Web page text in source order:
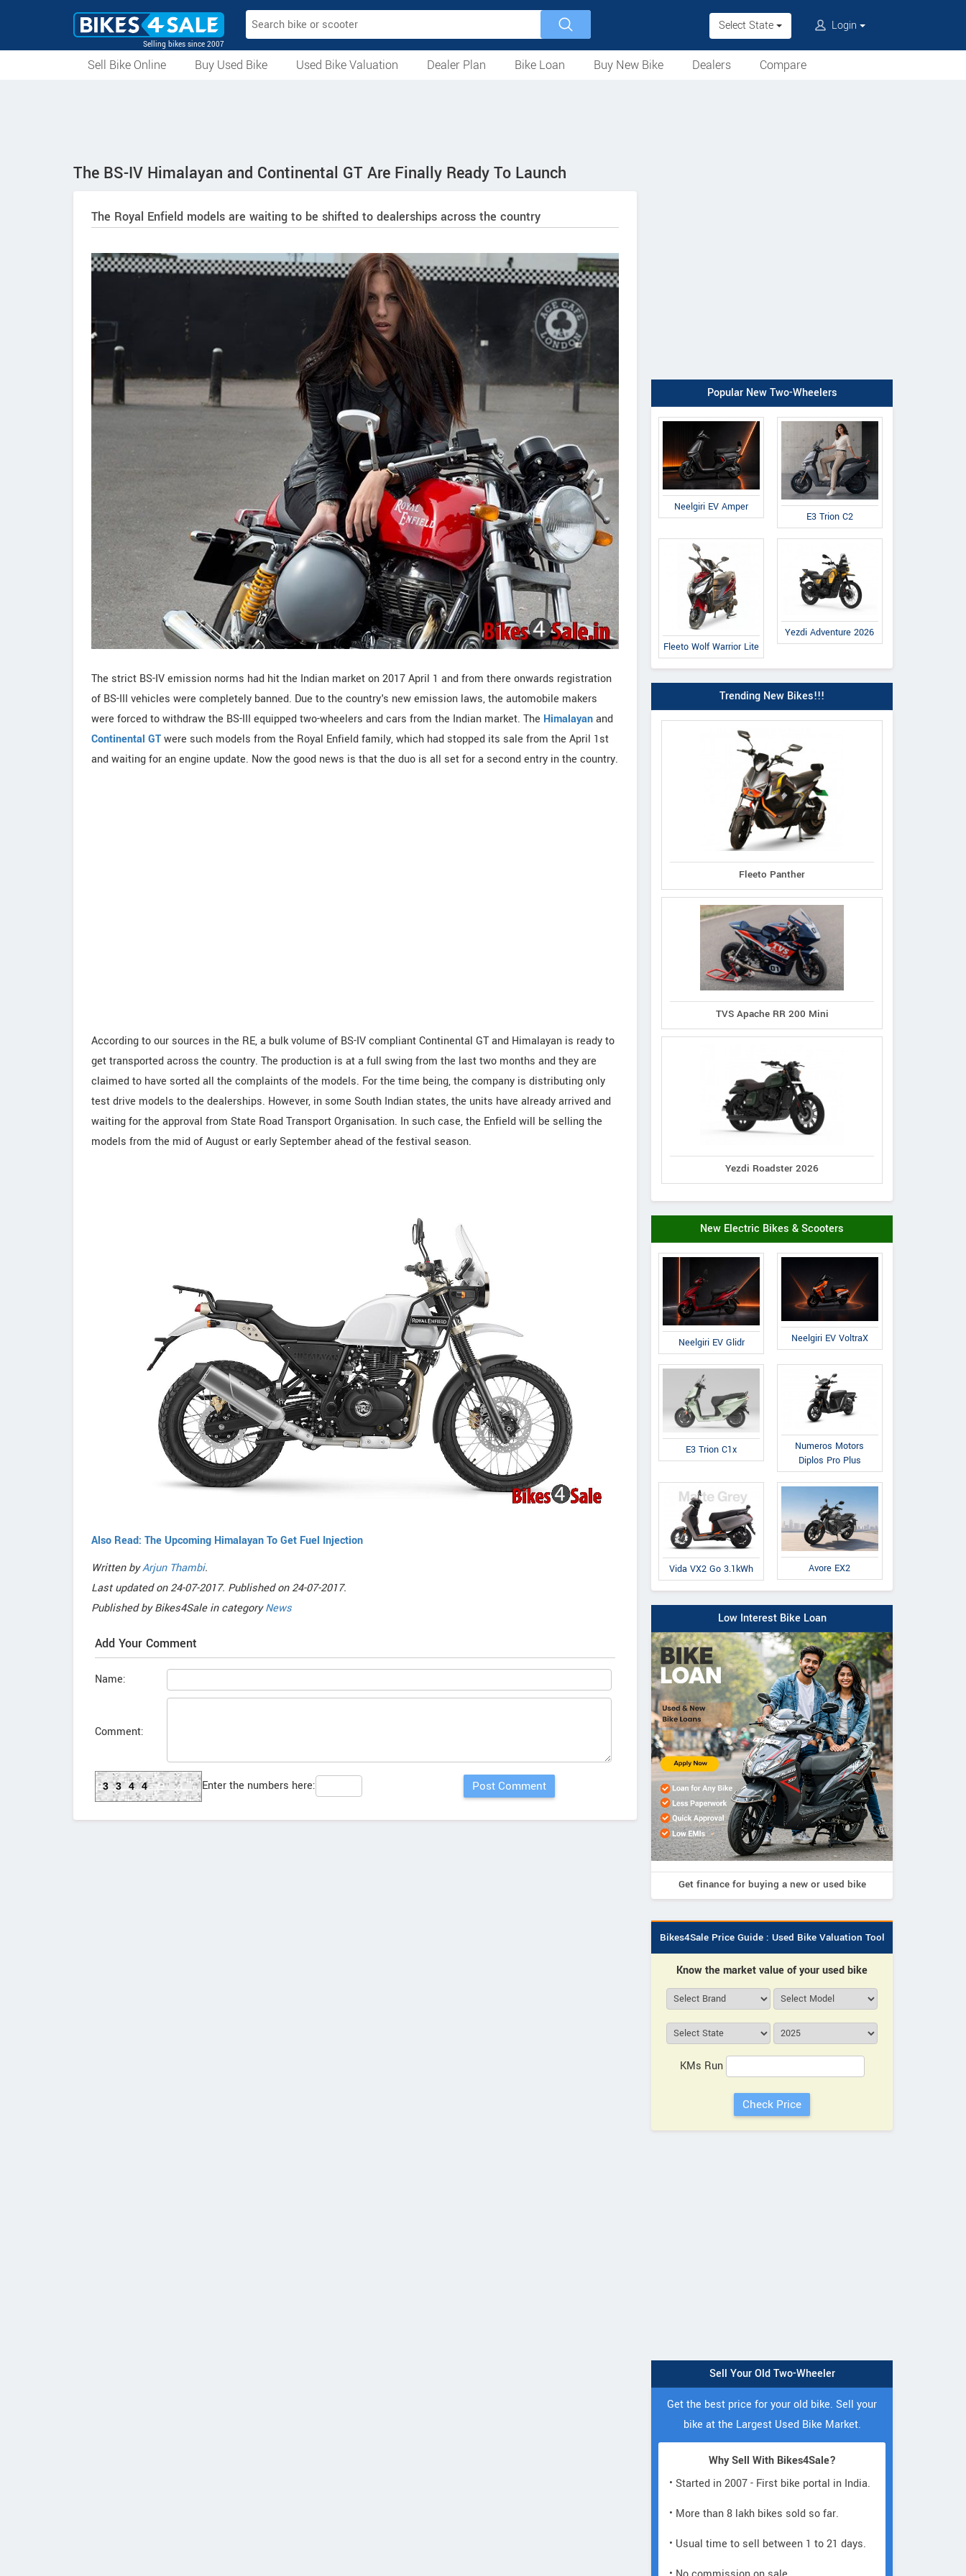
Selling bikes since 2007
Select State Login
Sell Bike Online
Buy Used Bike
Used Bike Valuation Dealer Plan
Bike Loan
Buy New Bike
Dealers
Compare
The BS-IV Himalayan and Continental GT Are Finally Ready To Launch
The Royal Enfield models are waiting to be shifted to dealerships across the country
The strict BS-IV emission norms had hit the Indian market on 2017 April 1 and from there onwards registration
of BS-III vehicles were completely banned. Due to the country's new emission laws, the automobile makers
were forced to withdraw the BS-III equipped two-wheelers and cars from the Indian market. The Himalayanand
Continental GTwere such models from the Royal Enfield family, which had stopped its sale from the April 1st
and waiting for an engine update. Now the good news is that the duo is all set for a second entry in the country.
According to our sources in the RE, a bulk volume of BS-IV compliant Continental GT and Himalayan is ready to
get transported across the country. The production is at a full swing from the last two months and they are
claimed to have sorted all the complaints of the models. For the time being, the company is distributing only
test drive models to the dealerships. However, in some South Indian states, the units have already arrived and
waiting for the approval from State Road Transport Organisation. In such case, the Enfield will be selling the
models from the mid of August or early September ahead of the festival season.
Also Read: The Upcoming Himalayan To Get Fuel Injection
Written byArjun Thambi.
Last updated on24-07-2017. Published on24-07-2017.
Published byBikes4Sale in categoryNews
Add Your Comment
Name:
Comment:
3344 Enter the numbers here:
Popular New Two-Wheelers
Neelgiri EV Amper
E3 Trion C2
Fleeto Wolf Warrior Lite
Yezdi Adventure 2026
Trending New Bikes!!!
Fleeto Panther
TVS Apache RR 200 Mini
Yezdi Roadster 2026
New Electric Bikes & Scooters
Neelgiri EV Glidr Neelgiri EV VoltraX
E3 Trion C1x
Numeros Motors
Diplos Pro Plus
Vida VX2 Go 3.1kWh Avore EX2
Low Interest Bike Loan
Get finance for buying a new or used bike
Bikes4Sale Price Guide : Used Bike Valuation Tool
Know the market value of your used bike
KMs Run
Sell Your Old Two-Wheeler
Get the best price for your old bike. Sell your
bike at the Largest Used Bike Market.
Why Sell With Bikes4Sale?
• Started in 2007 - First bike portal in India.
• More than 8 lakh bikes sold so far.
• Usual time to sell between 1 to 21 days.